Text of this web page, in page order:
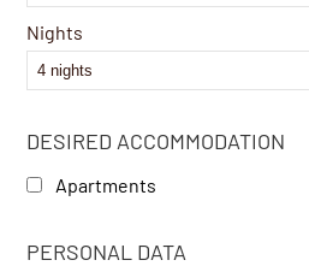
Nights
DESIRED ACCOMMODATION
Apartments
PERSONAL DATA